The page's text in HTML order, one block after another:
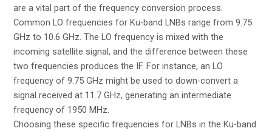
are a vital part of the frequency conversion process.
Common LO frequencies for Ku-band LNBs range from 9.75
GHz to 10.6 GHz. The LO frequency is mixed with the
incoming satellite signal, and the difference between these
two frequencies produces the IF. For instance, an LO
frequency of 9.75 GHz might be used to down-convert a
signal received at 11.7 GHz, generating an intermediate
frequency of 1950 MHz.
Choosing these specific frequencies for LNBs in the Ku-band